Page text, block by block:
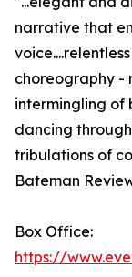
narrative that
choreography -
intermingling of
dancing
tribulations of
Bateman
Box Office:
https://